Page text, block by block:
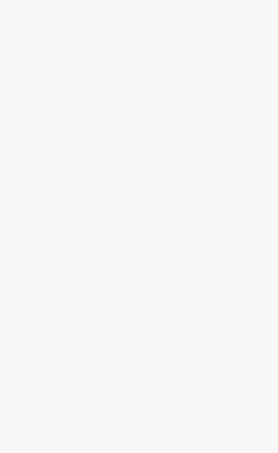
Discussions are
energy policy
deadliest
Police say
In pre-event
since the Great
survey of
cooperation on
Oil and gas
promotes an
executives of